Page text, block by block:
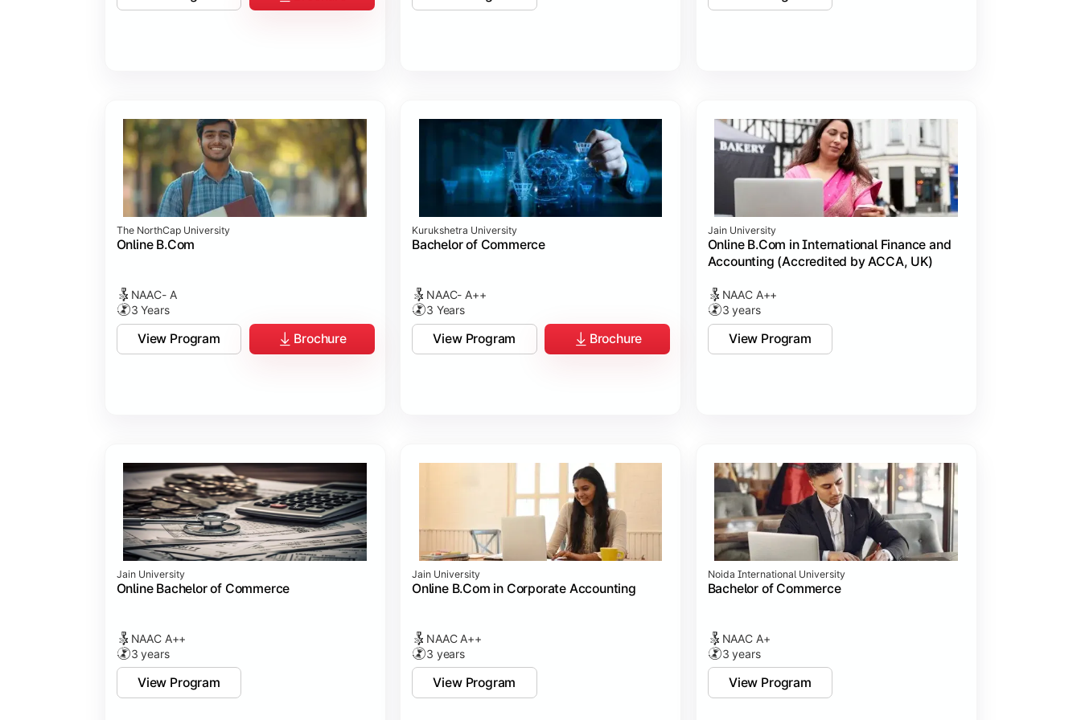
The NorthCap University
Online B.Com
NAAC- A
3 Years
View Program Brochure
Kurukshetra University
Bachelor of Commerce
NAAC- A++
3 Years
View Program Brochure
Jain University
Online B.Com in International Finance and
Accounting (Accredited by ACCA, UK)
NAAC A++
3 years
View Program
Jain University
Online Bachelor of Commerce
NAAC A++
3 years
View Program
Jain University
Online B.Com in Corporate Accounting
NAAC A++
3 years
View Program
Noida International University
Bachelor of Commerce
NAAC A+
3 years
View Program